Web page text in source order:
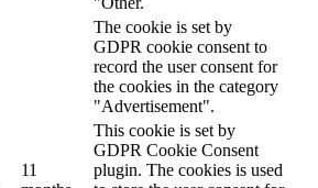
The cookie is set by
GDPR cookie consent to
record the user consent for
the cookies in the category
"Advertisement".
11
This cookie is set by
GDPR Cookie Consent
plugin. The cookies is used